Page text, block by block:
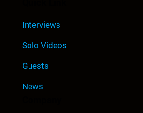
Interviews
Solo Videos
Guests
News